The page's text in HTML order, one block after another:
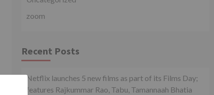
zoom
Recent Posts
Netflix launches 5 new films as part of its Films Day;
features Rajkummar Rao, Tabu, Tamannaah Bhatia